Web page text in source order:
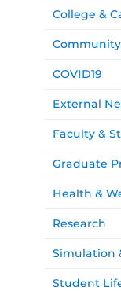
College &
Community
COVID19
External
Faculty &
Graduate
Health &
Research
Simulation
Student